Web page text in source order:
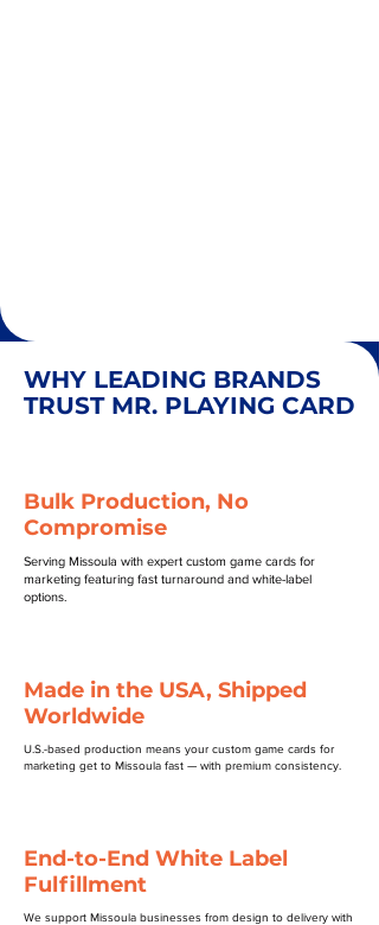
WHY LEADING BRANDS
TRUST MR. PLAYING CARD
Bulk Production, No
Compromise
Serving Missoula with expert custom game cards for
marketing featuring fast turnaround and white-label
options.
Made in the USA, Shipped
Worldwide
U.S.-based production means your custom game cards for
marketing get to Missoula fast — with premium consistency.
End-to-End White Label
Fulfillment
We support Missoula businesses from design to delivery with